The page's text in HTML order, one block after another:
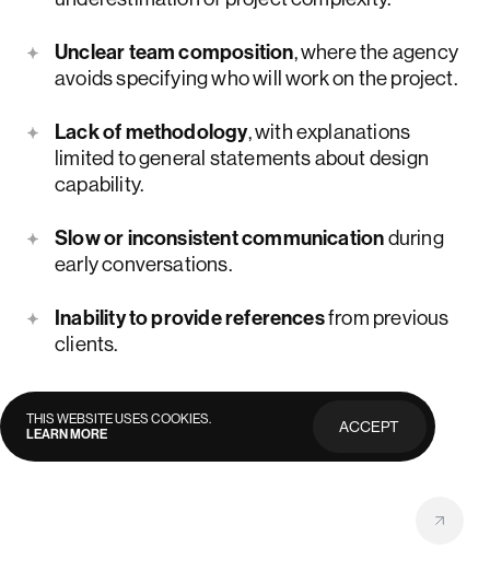
Unclear team composition, where the agency
avoids specifying who will work on the project.
Lack of methodology, with explanations
limited to general statements about design
capability.
Slow or inconsistent communicationduring
early conversations.
Inability to provide referencesfrom previous
clients.
THIS WEBSITE USES COOKIES.
LEARN MORE
ACCEPT